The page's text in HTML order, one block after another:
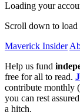
Loading your
Scroll down to load
Maverick Insider
Help us fund
free for all to read.
contribute monthly
you can rest
a hitch.